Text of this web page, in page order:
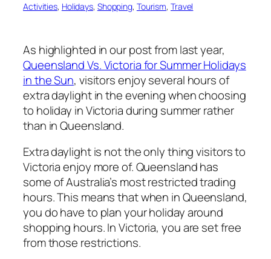
Activities, Holidays, Shopping, Tourism, Travel
As highlighted in our post from last year,
Queensland Vs. Victoria for Summer Holidays
in the Sun, visitors enjoy several hours of
extra daylight in the evening when choosing
to holiday in Victoria during summer rather
than in Queensland.
Extra daylight is not the only thing visitors to
Victoria enjoy more of. Queensland has
some of Australia’s most restricted trading
hours. This means that when in Queensland,
you do have to plan your holiday around
shopping hours. In Victoria, you are set free
from those restrictions.